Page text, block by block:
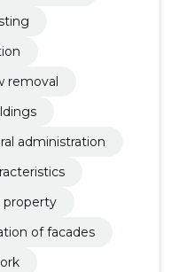
removal
administration
property
of facades